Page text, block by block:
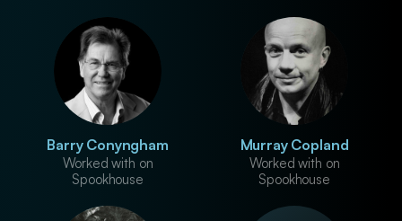
Barry Conyngham
Worked with on
Spookhouse
Murray Copland
Worked with on
Spookhouse